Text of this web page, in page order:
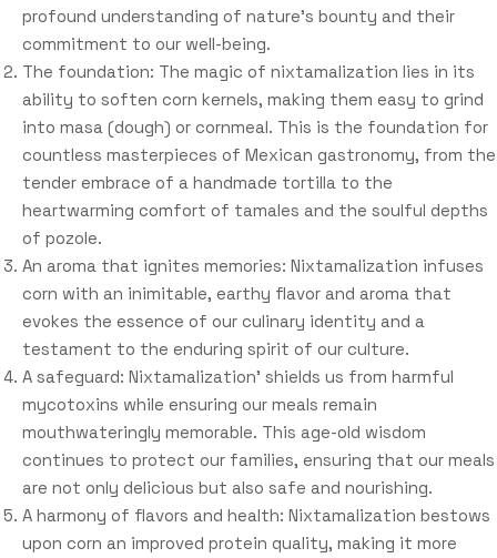
profound understanding of nature’s bounty and their
commitment to our well-being.
The foundation: The magic of nixtamalization lies in its
ability to soften corn kernels, making them easy to grind
into masa (dough) or cornmeal. This is the foundation for
countless masterpieces of Mexican gastronomy, from the
tender embrace of a handmade tortilla to the
heartwarming comfort of tamales and the soulful depths
of pozole.
An aroma that ignites memories: Nixtamalization infuses
corn with an inimitable, earthy flavor and aroma that
evokes the essence of our culinary identity and a
testament to the enduring spirit of our culture.
A safeguard: Nixtamalization’ shields us from harmful
mycotoxins while ensuring our meals remain
mouthwateringly memorable. This age-old wisdom
continues to protect our families, ensuring that our meals
are not only delicious but also safe and nourishing.
A harmony of flavors and health: Nixtamalization bestows
upon corn an improved protein quality, making it more